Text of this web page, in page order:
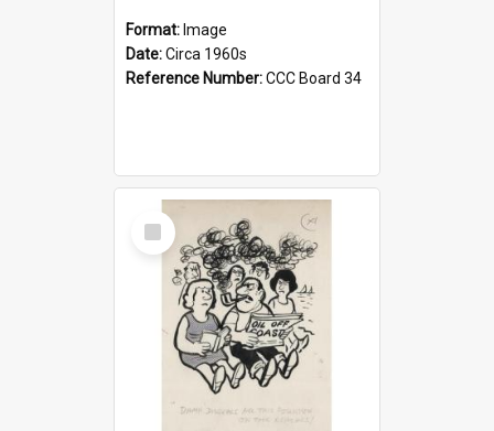
Format: Image
Date:Circa 1960s
Reference Number:CCC Board 34
Select
Item